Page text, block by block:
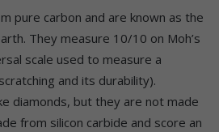
pure carbon and are known as the
They measure 10/10 on Moh’s
scale used to measure a
and its durability).
diamonds, but they are not made
from silicon carbide and score an